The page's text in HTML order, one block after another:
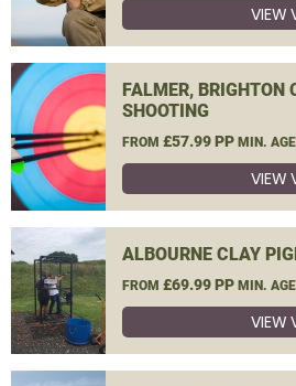
VIEW
FALMER, BRIGHTON
SHOOTING
FROM £57.99 PP MIN. AGE
VIEW
ALBOURNE CLAY
FROM £69.99 PP MIN. AGE
VIEW